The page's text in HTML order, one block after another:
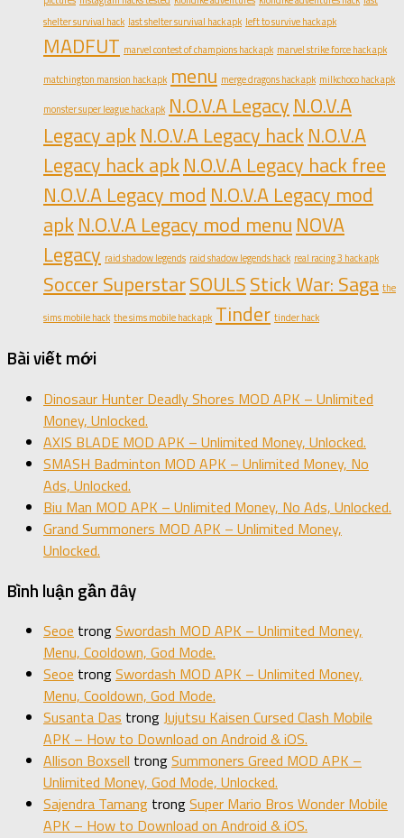
shelter survival hack last shelter survival hack apk left to survive hack apk
MADFUT marvel contest of champions hack apk marvel strike force hack apk
matchington mansion hack apk menu merge dragons hack apk milkchoco hack apk
monster super league hack apk N.O.V.A Legacy N.O.V.A
Legacy apkN.O.V.A Legacy hackN.O.V.A
Legacy hack apkN.O.V.A Legacy hack free
N.O.V.A Legacy mod N.O.V.A Legacy mod
apkN.O.V.A Legacy mod menu NOVA
Legacy raid shadow legends raid shadow legends hack real racing 3 hack apk
Soccer SuperstarSOULSStick War: Saga the
sims mobile hack the sims mobile hack apk Tinder tinder hack
Bài viết mới
Dinosaur Hunter Deadly Shores MOD APK – Unlimited
Money, Unlocked.
AXIS BLADE MOD APK – Unlimited Money, Unlocked.
SMASH Badminton MOD APK – Unlimited Money, No
Ads, Unlocked.
Biu Man MOD APK – Unlimited Money, No Ads, Unlocked.
Grand Summoners MOD APK – Unlimited Money,
Unlocked.
Bình luận gần đây
Seoe trongSwordash MOD APK – Unlimited Money,
Menu, Cooldown, God Mode.
Seoe trongSwordash MOD APK – Unlimited Money,
Menu, Cooldown, God Mode.
Susanta Das trongJujutsu Kaisen Cursed Clash Mobile
APK – How to Download on Android & iOS.
Allison Boxsell trongSummoners Greed MOD APK –
Unlimited Money, God Mode, Unlocked.
Sajendra Tamang trongSuper Mario Bros Wonder Mobile
APK – How to Download on Android & iOS.